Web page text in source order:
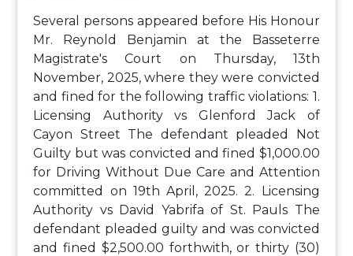
Several persons appeared before His Honour
Mr. Reynold Benjamin at the Basseterre
Magistrate's Court on Thursday, 13th
November, 2025, where they were convicted
and fined for the following traffic violations: 1.
Licensing Authority vs Glenford Jack of
Cayon Street The defendant pleaded Not
Guilty but was convicted and fined $1,000.00
for Driving Without Due Care and Attention
committed on 19th April, 2025. 2. Licensing
Authority vs David Yabrifa of St. Pauls The
defendant pleaded guilty and was convicted
and fined $2,500.00 forthwith, or thirty (30)